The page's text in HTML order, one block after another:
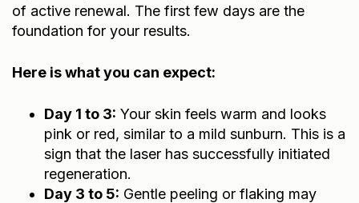
of active renewal. The first few days are the
foundation for your results.
Here is what you can expect:
Day 1 to 3: Your skin feels warm and looks
pink or red, similar to a mild sunburn. This is a
sign that the laser has successfully initiated
regeneration.
Day 3 to 5: Gentle peeling or flaking may